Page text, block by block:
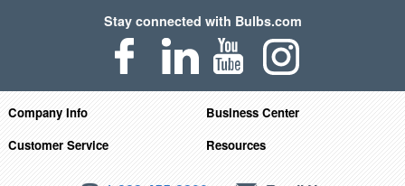
Stay connected with Bulbs.com
Company Info
Business Center
Customer Service
Resources